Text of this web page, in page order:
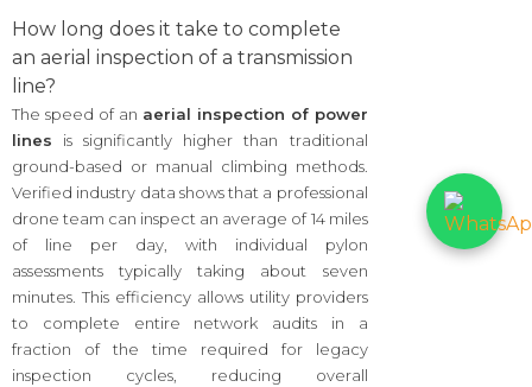
How long does it take to complete
an aerial inspection of a transmission
line?
The speed of an aerial inspection of power
lines is significantly higher than traditional
ground-based or manual climbing methods.
Verified industry data shows that a professional
drone team can inspect an average of 14 miles
of line per day, with individual pylon
assessments typically taking about seven
minutes. This efficiency allows utility providers
to complete entire network audits in a
fraction of the time required for legacy
inspection cycles, reducing overall